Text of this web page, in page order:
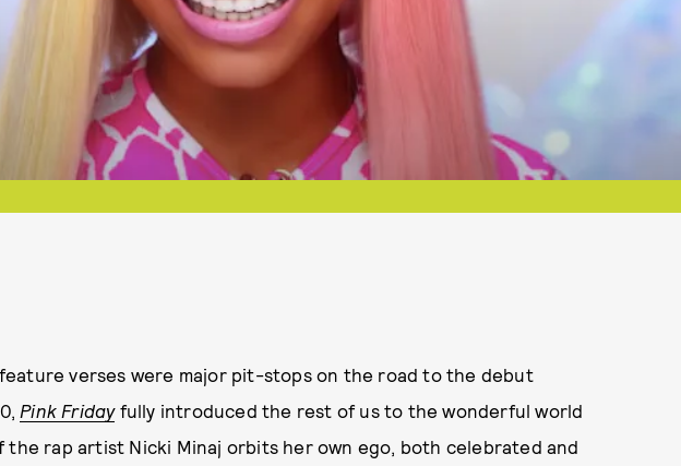
verses were major pit-stops on the road to the debut
Pink Fridayfully introduced the rest of us to the wonderful world
the rap artist Nicki Minaj orbits her own ego, both celebrated and